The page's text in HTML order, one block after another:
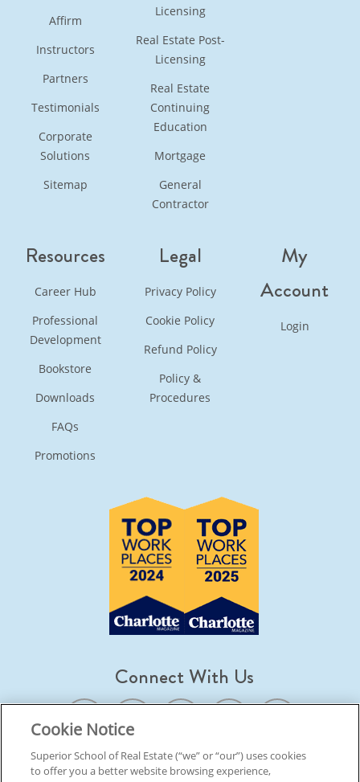
Affirm
Instructors
Partners
Testimonials
Corporate
Solutions
Sitemap
Licensing
Real Estate Post-
Licensing
Real Estate
Continuing
Education
Mortgage
General
Contractor
Resources
Career Hub
Professional
Development
Bookstore
Downloads
FAQs
Promotions
Legal
Privacy Policy
Cookie Policy
Refund Policy
Policy &
Procedures
My
Account
Login
Connect With Us
© 2026 Superior School Of Real Estate. All Rights Reserved
Cookie Notice
Superior School of Real Estate (“we” or “our”) uses cookies
to offer you a better website browsing experience,